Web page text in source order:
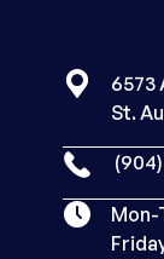
6573
St.
Mon-